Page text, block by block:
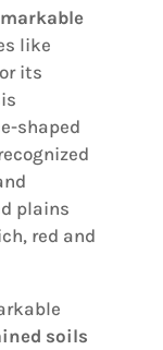
like
its
shaped
plains
red and
soils